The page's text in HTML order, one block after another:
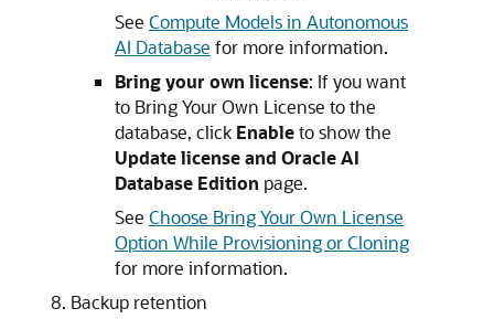
See Compute Models in Autonomous
AI Database for more information.
Bring your own license: If you want
to Bring Your Own License to the
database, click Enableto show the
Update license and Oracle AI
Database Edition page.
See Choose Bring Your Own License
Option While Provisioning or Cloning
for more information.
Backup retention